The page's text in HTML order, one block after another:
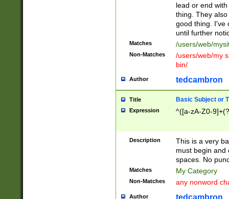
lead or end
thing. They
good thing. I've
until further
Matches /users/web/
Non-Matches
/users/web/my
bin/
Author tedcambron
Title Basic Subject or
Expression ^([a-zA-Z0-
Description
This is a very
must begin and
spaces. No
Matches My Category
Non-Matches any nonword
Author tedcambron